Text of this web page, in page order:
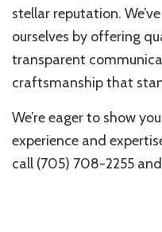
stellar reputation.
ourselves by offering
transparent
craftsmanship that
We’re eager to show
experience and
call (705) 708-2255